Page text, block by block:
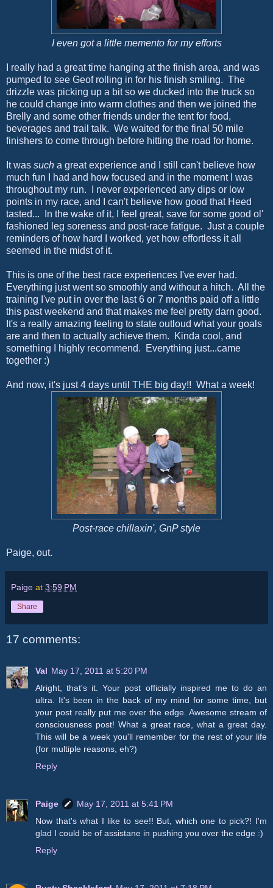
I even got a little memento for my efforts
I really had a great time hanging at the finish area, and was
pumped to see Geof rolling in for his finish smiling. The
drizzle was picking up a bit so we ducked into the truck so
he could change into warm clothes and then we joined the
Brelly and some other friends under the tent for food,
beverages and trail talk. We waited for the final 50 mile
finishers to come through before hitting the road for home.
It was such a great experience and I still can't believe how
much fun I had and how focused and in the moment I was
throughout my run. I never experienced any dips or low
points in my race, and I can't believe how good that Heed
tasted... In the wake of it, I feel great, save for some good ol'
fashioned leg soreness and post-race fatigue. Just a couple
reminders of how hard I worked, yet how effortless it all
seemed in the midst of it.
This is one of the best race experiences I've ever had.
Everything just went so smoothly and without a hitch. All the
training I've put in over the last 6 or 7 months paid off a little
this past weekend and that makes me feel pretty darn good.
It's a really amazing feeling to state outloud what your goals
are and then to actually achieve them. Kinda cool, and
something I highly recommend. Everything just...came
together :)
And now, it's just 4 days until THE big day!! What a week!
Post-race chillaxin', GnP style
Paige, out.
Paige at 3:59 PM
Share
17 comments:
Val May 17, 2011 at 5:20 PM
Alright, that's it. Your post officially inspired me to do an
ultra. It's been in the back of my mind for some time, but
your post really put me over the edge. Awesome stream of
consciousness post! What a great race, what a great day.
This will be a week you'll remember for the rest of your life
(for multiple reasons, eh?)
Reply
Paige
May 17, 2011 at 5:41 PM
Now that's what I like to see!! But, which one to pick?! I'm
glad I could be of assistane in pushing you over the edge :)
Reply